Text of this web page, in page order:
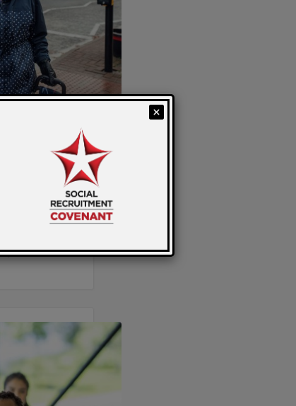
Ready to
and be the
Day.
at
UK and
latest SRAG
and